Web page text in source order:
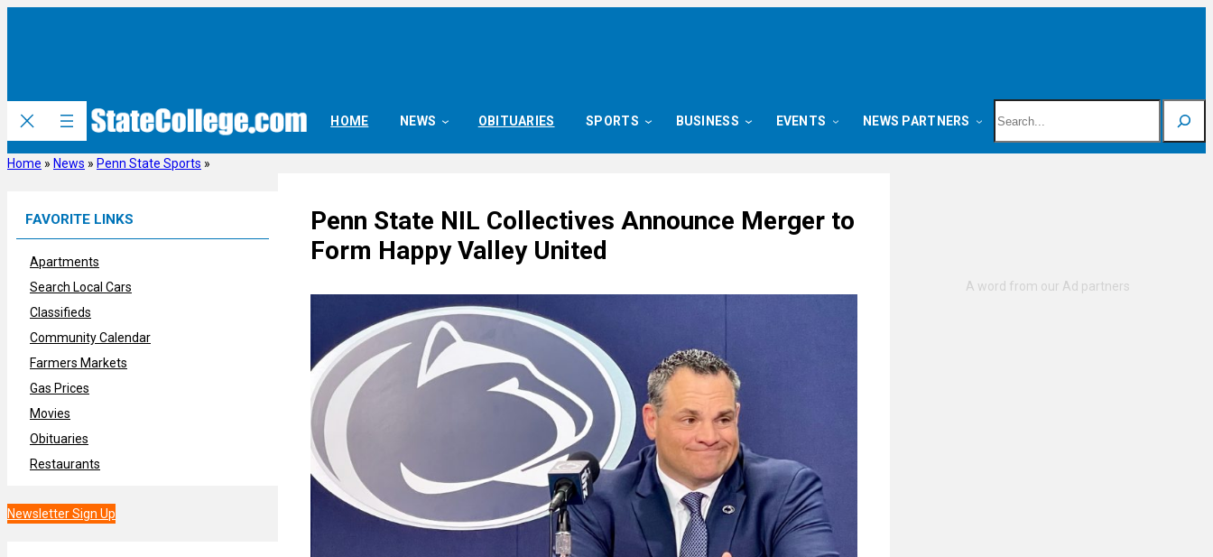
HOME NEWS OBITUARIES SPORTS BUSINESS EVENTS NEWS PARTNERS
Home » News » Penn State Sports »
FAVORITE LINKS
Apartments
Search Local Cars
Classifieds
Community Calendar
Farmers Markets
Gas Prices
Movies
Obituaries
Restaurants
Newsletter Sign Up
Penn State NIL Collectives Announce Merger to
Form Happy Valley United